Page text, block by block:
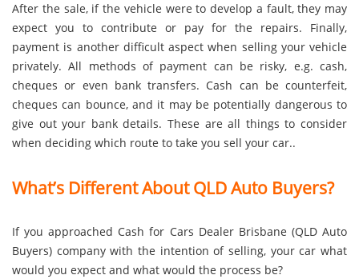
After the sale, if the vehicle were to develop a fault, they may
expect you to contribute or pay for the repairs. Finally,
payment is another difficult aspect when selling your vehicle
privately. All methods of payment can be risky, e.g. cash,
cheques or even bank transfers. Cash can be counterfeit,
cheques can bounce, and it may be potentially dangerous to
give out your bank details. These are all things to consider
when deciding which route to take you sell your car..
What’s Different About QLD Auto Buyers?
If you approached Cash for Cars Dealer Brisbane (QLD Auto
Buyers) company with the intention of selling, your car what
would you expect and what would the process be?